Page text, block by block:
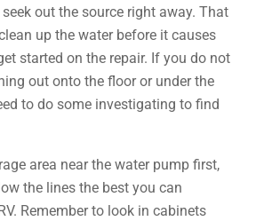
out the source right away. That
up the water before it causes
started on the repair. If you do not
out onto the floor or under the
to do some investigating to find
area near the water pump first,
the lines the best you can
Remember to look in cabinets